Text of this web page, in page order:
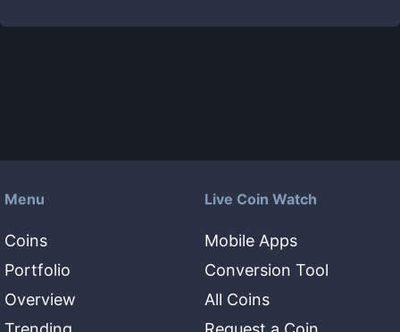
Menu
Coins
Portfolio
Overview
Live Coin Watch
Mobile Apps
Conversion Tool
All Coins